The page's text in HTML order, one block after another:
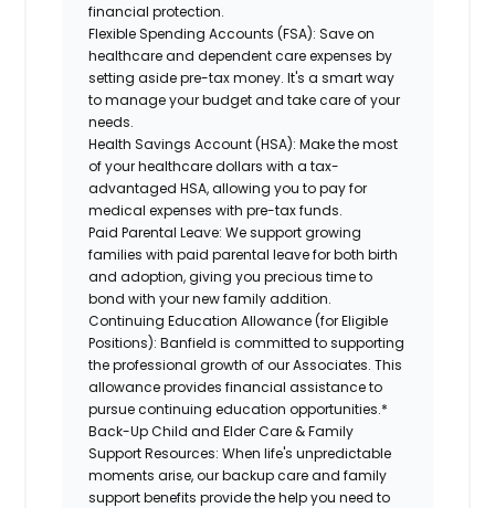
financial protection.
Flexible Spending Accounts (FSA): Save on
healthcare and dependent care expenses by
setting aside pre-tax money. It's a smart way
to manage your budget and take care of your
needs.
Health Savings Account (HSA): Make the most
of your healthcare dollars with a tax-
advantaged HSA, allowing you to pay for
medical expenses with pre-tax funds.
Paid Parental Leave: We support growing
families with paid parental leave for both birth
and adoption, giving you precious time to
bond with your new family addition.
Continuing Education Allowance (for Eligible
Positions): Banfield is committed to supporting
the professional growth of our Associates. This
allowance provides financial assistance to
pursue continuing education opportunities.*
Back-Up Child and Elder Care & Family
Support Resources: When life's unpredictable
moments arise, our backup care and family
support benefits provide the help you need to